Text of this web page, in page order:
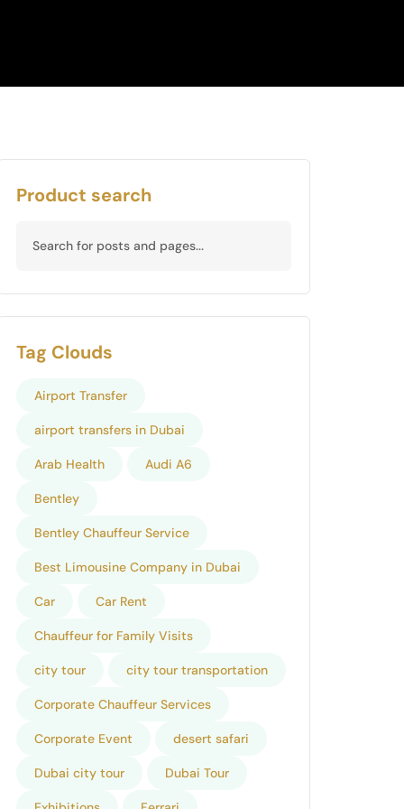
Product search
Tag Clouds
Airport Transfer
airport transfers in Dubai
Arab Health Audi A6
Bentley
Bentley Chauffeur Service
Best Limousine Company in Dubai
Car Car Rent
Chauffeur for Family Visits
city tour city tour transportation
Corporate Chauffeur Services
Corporate Event desert safari
Dubai city tour Dubai Tour